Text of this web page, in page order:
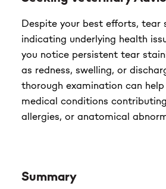
Despite your best efforts, tear
indicating underlying health
you notice persistent tear
as redness, swelling, or
thorough examination can
medical conditions
allergies, or anatomical
Summary